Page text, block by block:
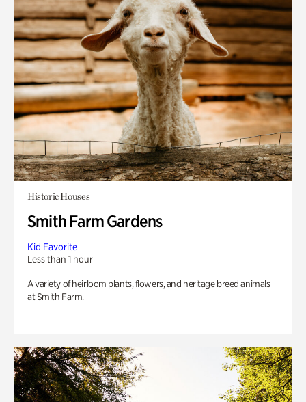
Historic Houses
Smith Farm Gardens
Kid Favorite
Less than 1 hour
A variety of heirloom plants, flowers, and heritage breed animals
at Smith Farm.